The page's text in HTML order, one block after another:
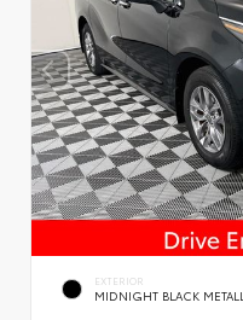
EXTERIOR
MIDNIGHT BLACK